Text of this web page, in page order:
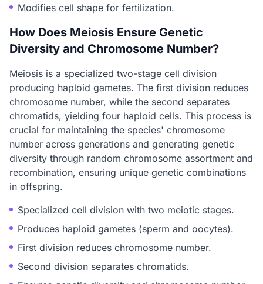
Modifies cell shape for fertilization.
How Does Meiosis Ensure Genetic
Diversity and Chromosome Number?
Meiosis is a specialized two-stage cell division
producing haploid gametes. The first division reduces
chromosome number, while the second separates
chromatids, yielding four haploid cells. This process is
crucial for maintaining the species' chromosome
number across generations and generating genetic
diversity through random chromosome assortment and
recombination, ensuring unique genetic combinations
in offspring.
Specialized cell division with two meiotic stages.
Produces haploid gametes (sperm and oocytes).
First division reduces chromosome number.
Second division separates chromatids.